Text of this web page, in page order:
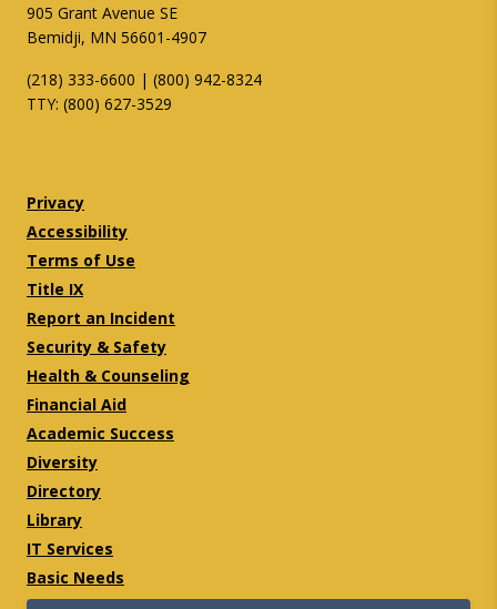
905 Grant Avenue SE
Bemidji, MN 56601-4907
(218) 333-6600 | (800) 942-8324
TTY: (800) 627-3529
Privacy
Accessibility
Terms of Use
Title IX
Report an Incident
Security & Safety
Health & Counseling
Financial Aid
Academic Success
Diversity
Directory
Library
IT Services
Basic Needs